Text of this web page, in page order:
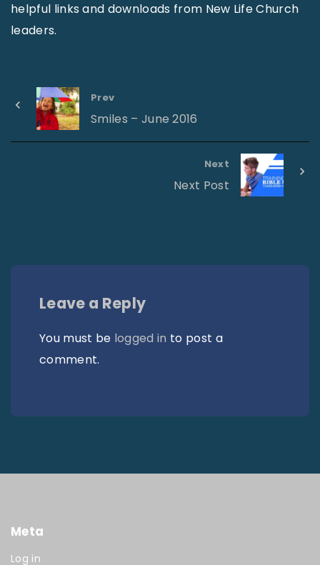
helpful links and downloads from New Life Church
leaders.
Prev
Smiles – June 2016
Next
Next Post
Leave a Reply
You must be logged in to post a
comment.
Meta
Log in